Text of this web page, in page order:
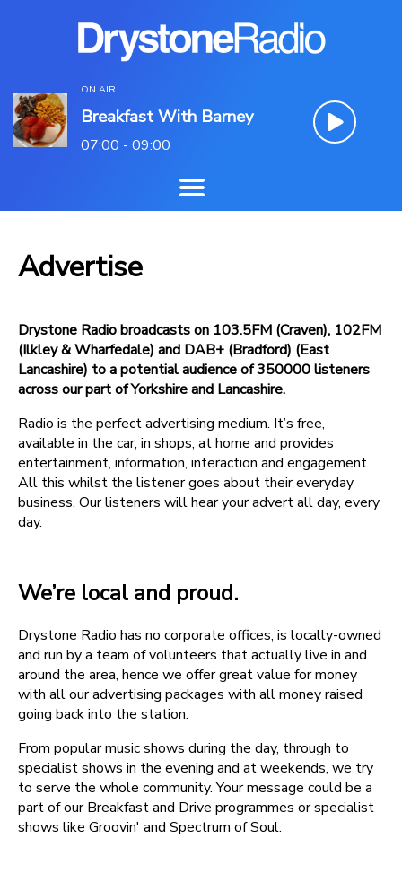
ON AIR
Breakfast With Barney
07:00 - 09:00
Advertise
Drystone Radio broadcasts on 103.5FM (Craven), 102FM
(Ilkley & Wharfedale) and DAB+ (Bradford) (East
Lancashire) to a potential audience of 350000 listeners
across our part of Yorkshire and Lancashire.
Radio is the perfect advertising medium. It’s free,
available in the car, in shops, at home and provides
entertainment, information, interaction and engagement.
All this whilst the listener goes about their everyday
business. Our listeners will hear your advert all day, every
day.
We’re local and proud.
Drystone Radio has no corporate offices, is locally-owned
and run by a team of volunteers that actually live in and
around the area, hence we offer great value for money
with all our advertising packages with all money raised
going back into the station.
From popular music shows during the day, through to
specialist shows in the evening and at weekends, we try
to serve the whole community. Your message could be a
part of our Breakfast and Drive programmes or specialist
shows like Groovin' and Spectrum of Soul.